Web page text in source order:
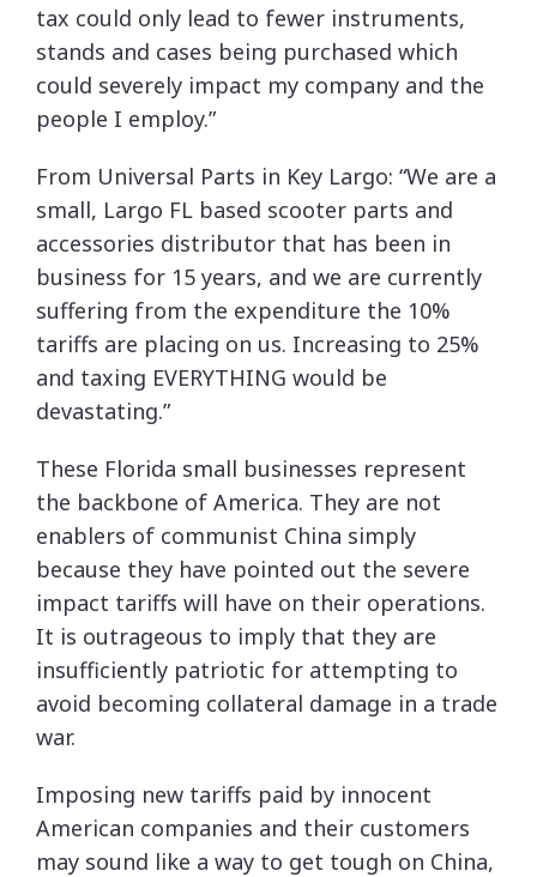
tax could only lead to fewer instruments,
stands and cases being purchased which
could severely impact my company and the
people I employ.”
From Universal Parts in Key Largo: “We are a
small, Largo FL based scooter parts and
accessories distributor that has been in
business for 15 years, and we are currently
suffering from the expenditure the 10%
tariffs are placing on us. Increasing to 25%
and taxing EVERYTHING would be
devastating.”
These Florida small businesses represent
the backbone of America. They are not
enablers of communist China simply
because they have pointed out the severe
impact tariffs will have on their operations.
It is outrageous to imply that they are
insufficiently patriotic for attempting to
avoid becoming collateral damage in a trade
war.
Imposing new tariffs paid by innocent
American companies and their customers
may sound like a way to get tough on China,